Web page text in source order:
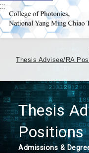
:::
Thesis Advisee/RA
Thesis
Positions
Admissions &